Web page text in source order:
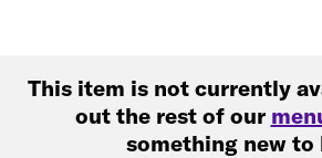
This item is not currently
out the rest of our
something new to